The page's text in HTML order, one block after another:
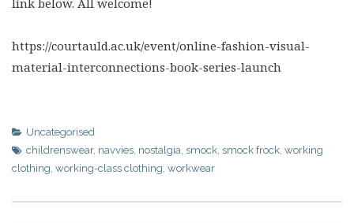
link below. All welcome!
https://courtauld.ac.uk/event/online-fashion-visual-
material-interconnections-book-series-launch
Uncategorised
childrenswear, navvies, nostalgia, smock, smock frock, working
clothing, working-class clothing, workwear